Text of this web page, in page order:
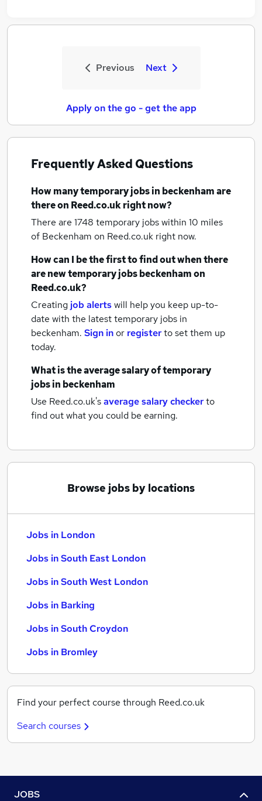
Previous Next
Apply on the go - get the app
Frequently Asked Questions
How manytemporary jobsin beckenhamare
there on Reed.co.uk right now?
There are 1748 temporary jobs within 10 miles
of Beckenham on Reed.co.uk right now.
How can I be the first to find out when there
are newtemporary jobsbeckenhamon
Reed.co.uk?
Creating job alertswill help you keep up-to-
date with the latesttemporary jobs in
beckenham. Sign inor registerto set them up
today.
What is the average salary oftemporary
jobsin beckenham
Use Reed.co.uk'saverage salary checkerto
find out what you could be earning.
Browse jobs by locations
Jobs in London
Jobs in South East London
Jobs in South West London
Jobs in Barking
Jobs in South Croydon
Jobs in Bromley
Find your perfect course through Reed.co.uk
Search courses
JOBS